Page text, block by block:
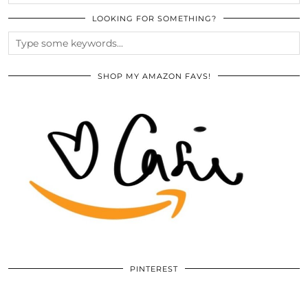
LOOKING FOR SOMETHING?
SHOP MY AMAZON FAVS!
PINTEREST